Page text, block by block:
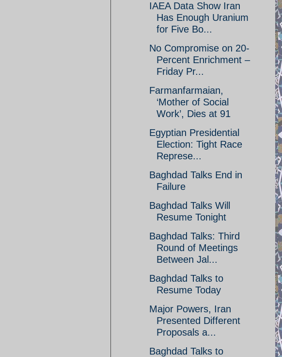
IAEA Data Show Iran
Has Enough Uranium
for Five Bo...
No Compromise on 20-
Percent Enrichment –
Friday Pr...
Farmanfarmaian,
‘Mother of Social
Work’, Dies at 91
Egyptian Presidential
Election: Tight Race
Represe...
Baghdad Talks End in
Failure
Baghdad Talks Will
Resume Tonight
Baghdad Talks: Third
Round of Meetings
Between Jal...
Baghdad Talks to
Resume Today
Major Powers, Iran
Presented Different
Proposals a...
Baghdad Talks to